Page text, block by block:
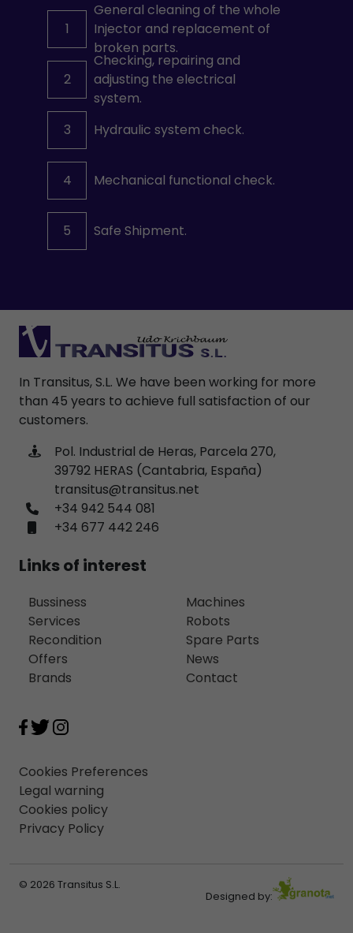
1
General cleaning of the whole
Injector and replacement of
broken parts.
2
Checking, repairing and
adjusting the electrical
system.
3
Hydraulic system check.
4 Mechanical functional check.
5 Safe Shipment.
In Transitus, S.L. We have been working for more
than 45 years to achieve full satisfaction of our
customers.
Pol. Industrial de Heras, Parcela 270,
39792 HERAS (Cantabria, España)
transitus@transitus.net
+34 942 544 081
+34 677 442 246
Links of interest
Bussiness
Services
Recondition
Offers
Brands
Machines
Robots
Spare Parts
News
Contact
Cookies Preferences
Legal warning
Cookies policy
Privacy Policy
© 2026 Transitus S.L.
Designed by: